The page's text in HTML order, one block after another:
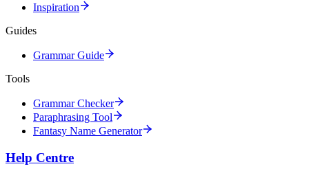
Inspiration
Guides
Grammar Guide
Tools
Grammar Checker
Paraphrasing Tool
Fantasy Name Generator
Help Centre